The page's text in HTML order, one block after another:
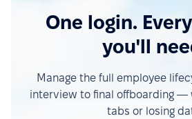
One login.
you'll
Manage the full employee
interview to final offboarding —
tabs or losing